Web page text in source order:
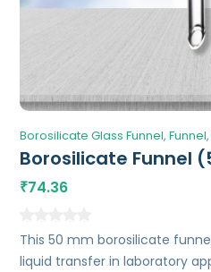
Borosilicate Glass Funnel Funnel
Borosilicate Funnel
₹74.36
This 50 mm borosilicate
liquid transfer in laboratory